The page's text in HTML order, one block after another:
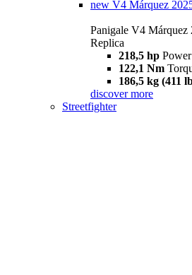
new V4 Márquez
Panigale V4
Replica
218,5 hp Power
122,1 Nm
186,5 kg (411
discover more
Streetfighter